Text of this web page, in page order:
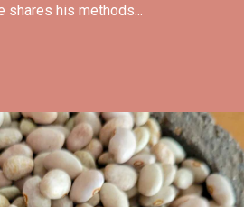
shares his methods...